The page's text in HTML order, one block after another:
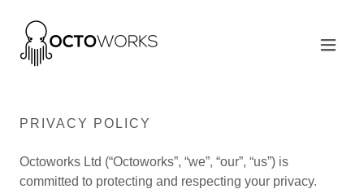
PRIVACY POLICY
Octoworks Ltd (“Octoworks”, “we”, “our”, “us”) is
committed to protecting and respecting your privacy.